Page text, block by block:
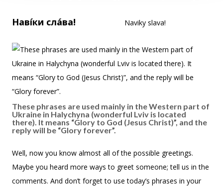
Наві́ки сла́ва! Naviky slava!
These phrases are used mainly in the Western part of
Ukraine in Halychyna (wonderful Lviv is located
there). It means “Glory to God (Jesus Christ)”, and the
reply will be “Glory forever”.
Well, now you know almost all of the possible greetings.
Maybe you heard more ways to greet someone; tell us in the
comments. And don’t forget to use today’s phrases in your